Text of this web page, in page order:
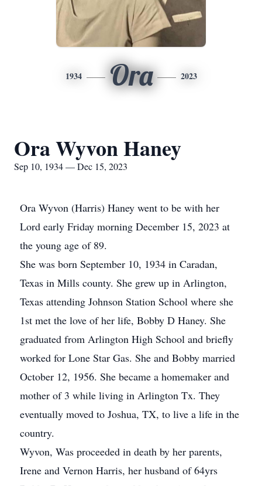
1934 Ora 2023
Ora Wyvon Haney
Sep 10, 1934 — Dec 15, 2023
Ora Wyvon (Harris) Haney went to be with her
Lord early Friday morning December 15, 2023 at
the young age of 89.
She was born September 10, 1934 in Caradan,
Texas in Mills county. She grew up in Arlington,
Texas attending Johnson Station School where she
1st met the love of her life, Bobby D Haney. She
graduated from Arlington High School and briefly
worked for Lone Star Gas. She and Bobby married
October 12, 1956. She became a homemaker and
mother of 3 while living in Arlington Tx. They
eventually moved to Joshua, TX, to live a life in the
country.
Wyvon, Was proceeded in death by her parents,
Irene and Vernon Harris, her husband of 64yrs